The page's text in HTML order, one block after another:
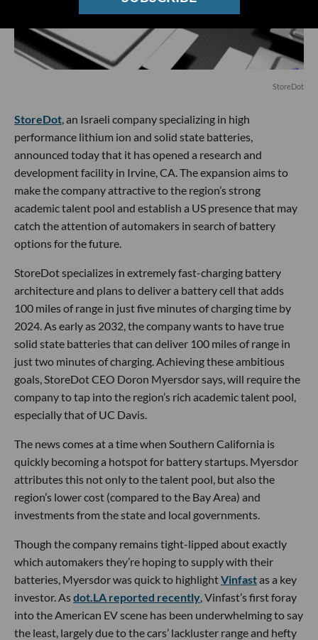
StoreDot
StoreDot, an Israeli company specializing in high
performance lithium ion and solid state batteries,
announced today that it has opened a research and
development facility in Irvine, CA. The expansion aims to
make the company attractive to the region’s strong
academic talent pool and establish a US presence that may
catch the attention of automakers in search of battery
options for the future.
StoreDot specializes in extremely fast-charging battery
architecture and plans to deliver a battery cell that adds
100 miles of range in just five minutes of charging time by
2024. As early as 2032, the company wants to have true
solid state batteries that can deliver 100 miles of range in
just two minutes of charging. Achieving these ambitious
goals, StoreDot CEO Doron Myersdor says, will require the
company to tap into the region’s rich academic talent pool,
especially that of UC Davis.
The news comes at a time when Southern California is
quickly becoming a hotspot for battery startups. Myersdor
attributes this not only to the talent pool, but also the
region’s lower cost (compared to the Bay Area) and
investments from the state and local governments.
Though the company remains tight-lipped about exactly
which automakers they’re hoping to supply with their
batteries, Myersdor was quick to highlightVinfastas a key
investor. Asdot.LA reported recently, Vinfast’s first foray
into the American EV scene has been underwhelming to say
the least, largely due to the cars’ lackluster range and hefty